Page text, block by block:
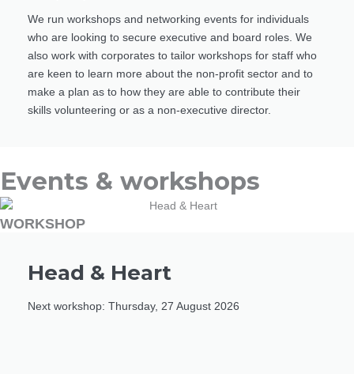
We run workshops and networking events for individuals
who are looking to secure executive and board roles. We
also work with corporates to tailor workshops for staff who
are keen to learn more about the non-profit sector and to
make a plan as to how they are able to contribute their
skills volunteering or as a non-executive director.
Events & workshops
WORKSHOP
Head & Heart
Next workshop: Thursday, 27 August 2026